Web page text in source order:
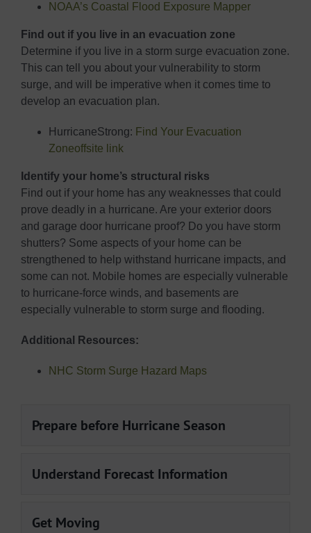
NOAA’s Coastal Flood Exposure Mapper
Find out if you live in an evacuation zone
Determine if you live in a storm surge evacuation zone.
This can tell you about your vulnerability to storm
surge, and will be imperative when it comes time to
develop an evacuation plan.
HurricaneStrong: Find Your Evacuation
Zoneoffsite link
Identify your home’s structural risks
Find out if your home has any weaknesses that could
prove deadly in a hurricane. Are your exterior doors
and garage door hurricane proof? Do you have storm
shutters? Some aspects of your home can be
strengthened to help withstand hurricane impacts, and
some can not. Mobile homes are especially vulnerable
to hurricane-force winds, and basements are
especially vulnerable to storm surge and flooding.
Additional Resources:
NHC Storm Surge Hazard Maps
Prepare before Hurricane Season
Understand Forecast Information
Get Moving